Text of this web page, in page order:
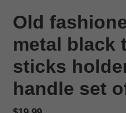
Old
metal black
sticks
handle set